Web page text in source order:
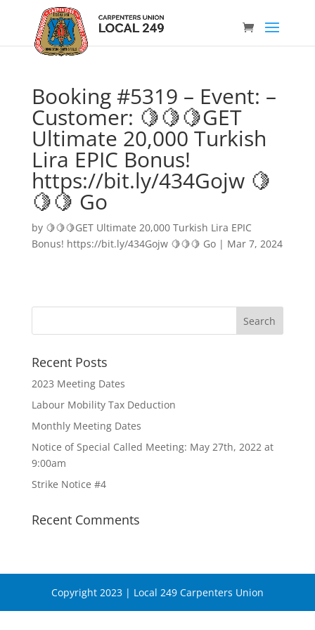
Booking #5319 – Event: –
Customer: 🍋🍋🍋GET
Ultimate 20,000 Turkish
Lira EPIC Bonus!
https://bit.ly/434Gojw 🍋
🍋🍋 Go
by 🍋🍋🍋GET Ultimate 20,000 Turkish Lira EPIC
Bonus! https://bit.ly/434Gojw 🍋🍋🍋 Go| Mar 7, 2024
Recent Posts
2023 Meeting Dates
Labour Mobility Tax Deduction
Monthly Meeting Dates
Notice of Special Called Meeting: May 27th, 2022 at
9:00am
Strike Notice #4
Recent Comments
Copyright 2023 | Local 249 Carpenters Union